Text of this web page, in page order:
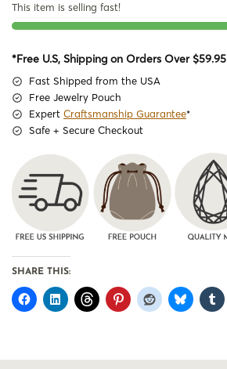
This item is selling fast!
*Free U.S, Shipping on Orders Over $59.95
Fast Shipped from the USA
Free Jewelry Pouch
Expert Craftsmanship Guarantee*
Safe + Secure Checkout
SHARE THIS: